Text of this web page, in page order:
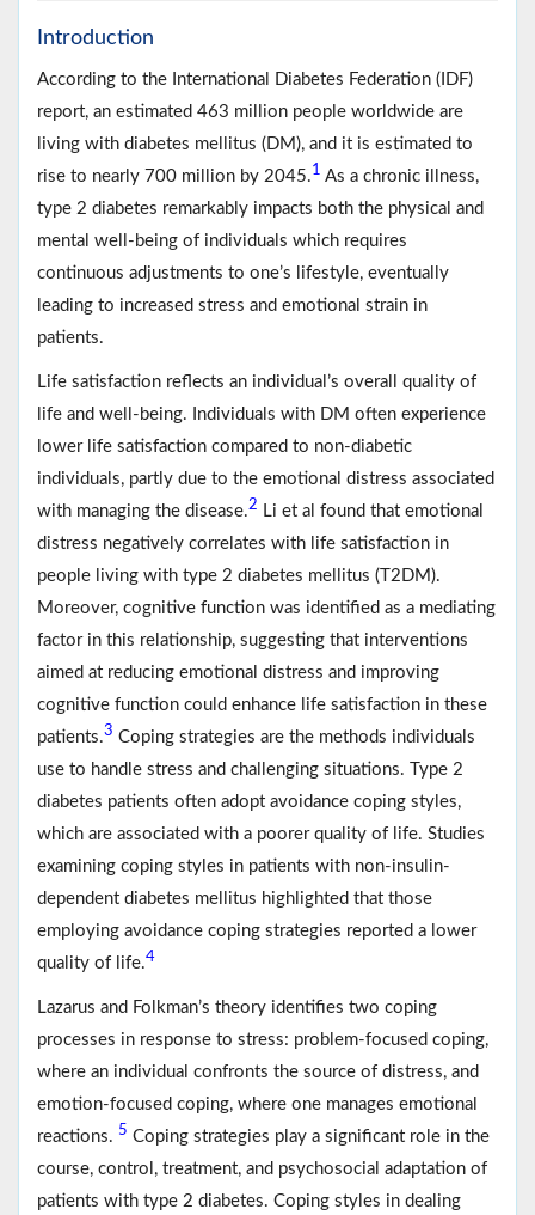
Introduction
According to the International Diabetes Federation (IDF)
report, an estimated 463 million people worldwide are
living with diabetes mellitus (DM), and it is estimated to
rise to nearly 700 million by 2045.1 As a chronic illness,
type 2 diabetes remarkably impacts both the physical and
mental well-being of individuals which requires
continuous adjustments to one’s lifestyle, eventually
leading to increased stress and emotional strain in
patients.
Life satisfaction reflects an individual’s overall quality of
life and well-being. Individuals with DM often experience
lower life satisfaction compared to non-diabetic
individuals, partly due to the emotional distress associated
with managing the disease.2 Li et al found that emotional
distress negatively correlates with life satisfaction in
people living with type 2 diabetes mellitus (T2DM).
Moreover, cognitive function was identified as a mediating
factor in this relationship, suggesting that interventions
aimed at reducing emotional distress and improving
cognitive function could enhance life satisfaction in these
patients.3 Coping strategies are the methods individuals
use to handle stress and challenging situations. Type 2
diabetes patients often adopt avoidance coping styles,
which are associated with a poorer quality of life. Studies
examining coping styles in patients with non-insulin-
dependent diabetes mellitus highlighted that those
employing avoidance coping strategies reported a lower
quality of life.4
Lazarus and Folkman’s theory identifies two coping
processes in response to stress: problem-focused coping,
where an individual confronts the source of distress, and
emotion-focused coping, where one manages emotional
reactions. 5 Coping strategies play a significant role in the
course, control, treatment, and psychosocial adaptation of
patients with type 2 diabetes. Coping styles in dealing